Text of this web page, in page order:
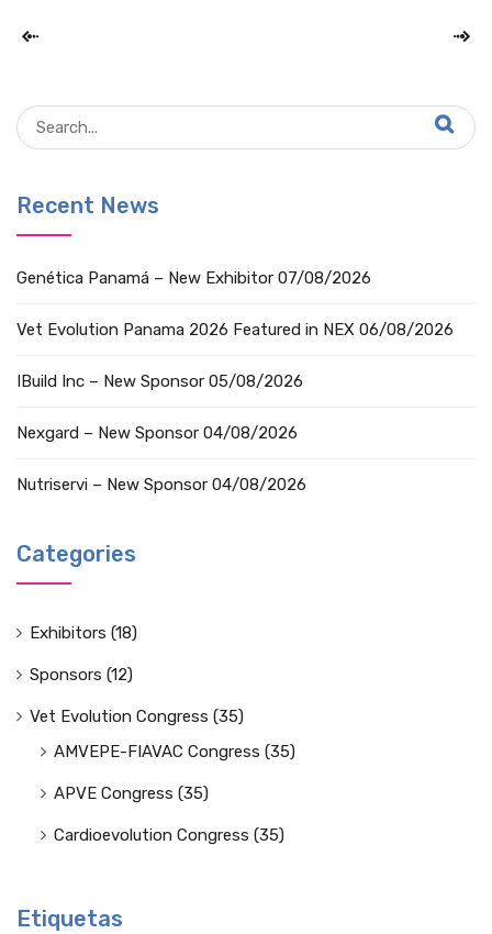
Recent News
Genética Panamá – New Exhibitor 07/08/2026
Vet Evolution Panama 2026 Featured in NEX 06/08/2026
IBuild Inc – New Sponsor 05/08/2026
Nexgard – New Sponsor 04/08/2026
Nutriservi – New Sponsor 04/08/2026
Categories
Exhibitors (18)
Sponsors (12)
Vet Evolution Congress (35)
AMVEPE-FIAVAC Congress (35)
APVE Congress (35)
Cardioevolution Congress (35)
Etiquetas